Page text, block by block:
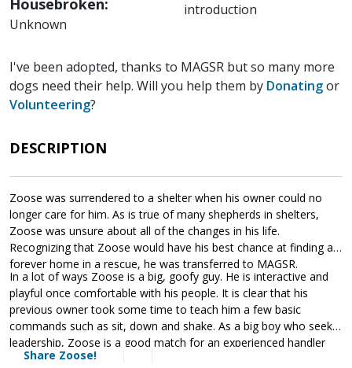
Housebroken:
Unknown
introduction
I've been adopted, thanks to MAGSR but so many more
dogs need their help. Will you help them by Donatingor
Volunteering?
DESCRIPTION
Zoose was surrendered to a shelter when his owner could no
longer care for him. As is true of many shepherds in shelters,
Zoose was unsure about all of the changes in his life.
Recognizing that Zoose would have his best chance at finding a
forever home in a rescue, he was transferred to MAGSR.
In a lot of ways Zoose is a big, goofy guy. He is interactive and
playful once comfortable with his people. It is clear that his
previous owner took some time to teach him a few basic
commands such as sit, down and shake. As a big boy who seeks
leadership, Zoose is a good match for an experienced handler
who understands the breed. As he moves forward, Zoose will
Share Zoose!